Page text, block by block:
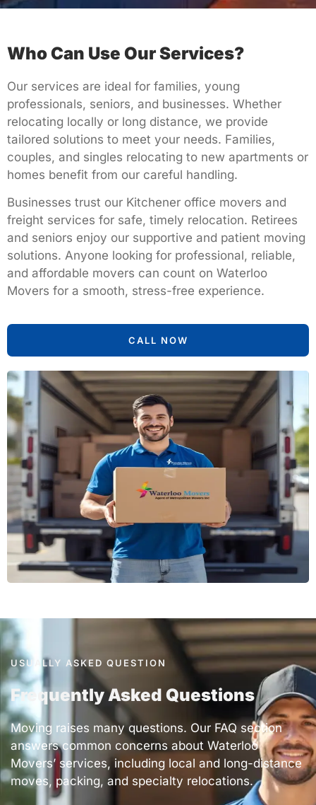
Who Can Use Our Services?
Our services are ideal for families, young
professionals, seniors, and businesses. Whether
relocating locally or long distance, we provide
tailored solutions to meet your needs. Families,
couples, and singles relocating to new apartments or
homes benefit from our careful handling.
Businesses trust our Kitchener office movers and
freight services for safe, timely relocation. Retirees
and seniors enjoy our supportive and patient moving
solutions. Anyone looking for professional, reliable,
and affordable movers can count on Waterloo
Movers for a smooth, stress-free experience.
CALL NOW
USUALLY ASKED QUESTION
Frequently Asked Questions
Moving raises many questions. Our FAQ section
answers common concerns about Waterloo
Movers’ services, including local and long-distance
moves, packing, and specialty relocations.